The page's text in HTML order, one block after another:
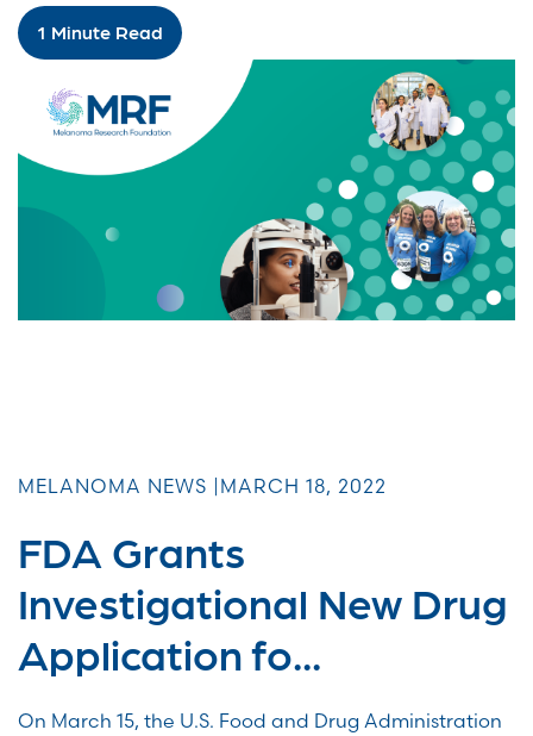
1 Minute Read
MELANOMA NEWS | MARCH 18, 2022
FDA Grants
Investigational New Drug
Application fo...
On March 15, the U.S. Food and Drug Administration